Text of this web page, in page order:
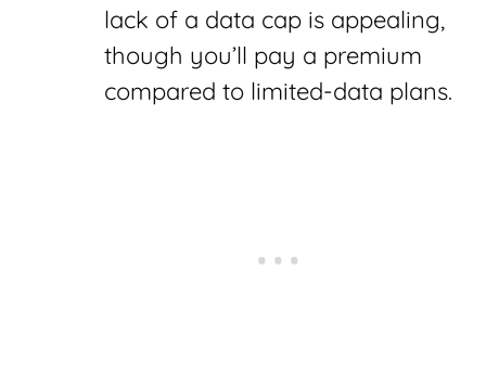
lack of a data cap is appealing,
though you’ll pay a premium
compared to limited-data plans.